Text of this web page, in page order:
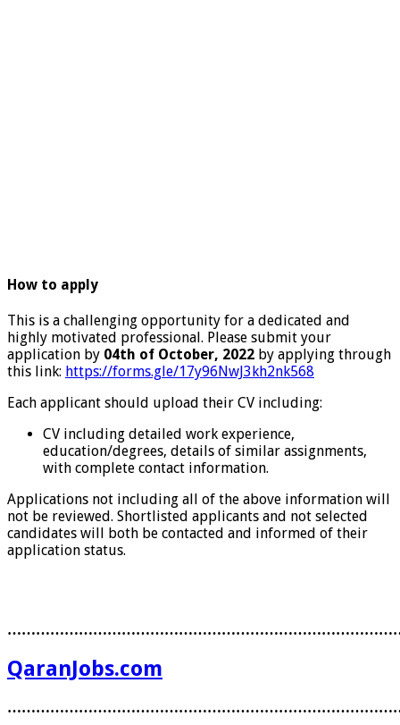
How to apply
This is a challenging opportunity for a dedicated and
highly motivated professional. Please submit your
application by 04th of October, 2022 by applying through
this link: https://forms.gle/17y96NwJ3kh2nk568
Each applicant should upload their CV including:
CV including detailed work experience,
education/degrees, details of similar assignments,
with complete contact information.
Applications not including all of the above information will
not be reviewed. Shortlisted applicants and not selected
candidates will both be contacted and informed of their
application status.
QaranJobs.com